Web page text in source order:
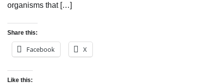
organisms that […]
Share this:
Facebook X
Like this: